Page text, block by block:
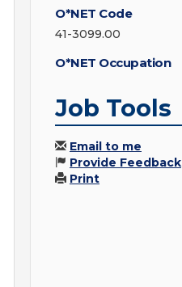
O*NET Code
41-3099.00
O*NET Occupation
Job Tools
Email to me
Provide Feedback
Print